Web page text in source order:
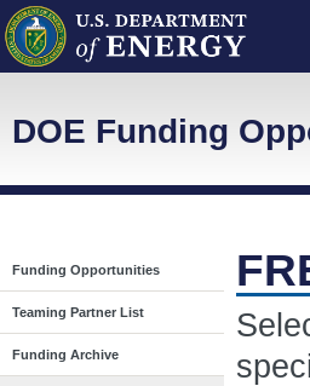
DOE Funding
Funding Opportunities
Teaming Partner List
Funding Archive